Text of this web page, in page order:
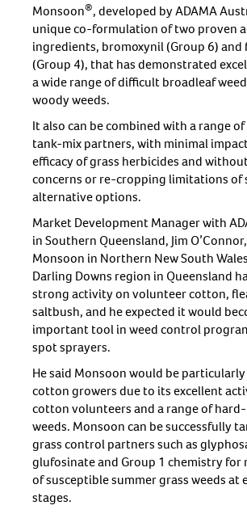
Monsoon®, developed by ADAMA
unique co-formulation of two proven
ingredients, bromoxynil (Group 6)
(Group 4), that has demonstrated
a wide range of difficult broadleaf
woody weeds.
It also can be combined with a range
tank-mix partners, with minimal
efficacy of grass herbicides and
concerns or re-cropping limitations of
alternative options.
Market Development Manager with
in Southern Queensland, Jim
Monsoon in Northern New South
Darling Downs region in Queensland
strong activity on volunteer cotton,
saltbush, and he expected it would
important tool in weed control
spot sprayers.
He said Monsoon would be
cotton growers due to its excellent
cotton volunteers and a range of
weeds. Monsoon can be successfully
grass control partners such as
glufosinate and Group 1 chemistry
of susceptible summer grass weeds at
stages.